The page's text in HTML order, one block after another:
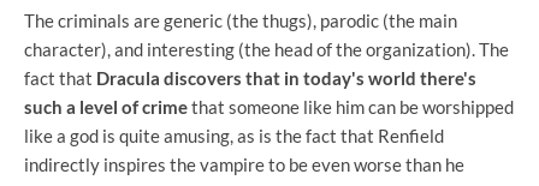
The criminals are generic (the thugs), parodic (the main
character), and interesting (the head of the organization). The
fact that Dracula discovers that in today's world there's
such a level of crimethat someone like him can be worshipped
like a god is quite amusing, as is the fact that Renfield
indirectly inspires the vampire to be even worse than he